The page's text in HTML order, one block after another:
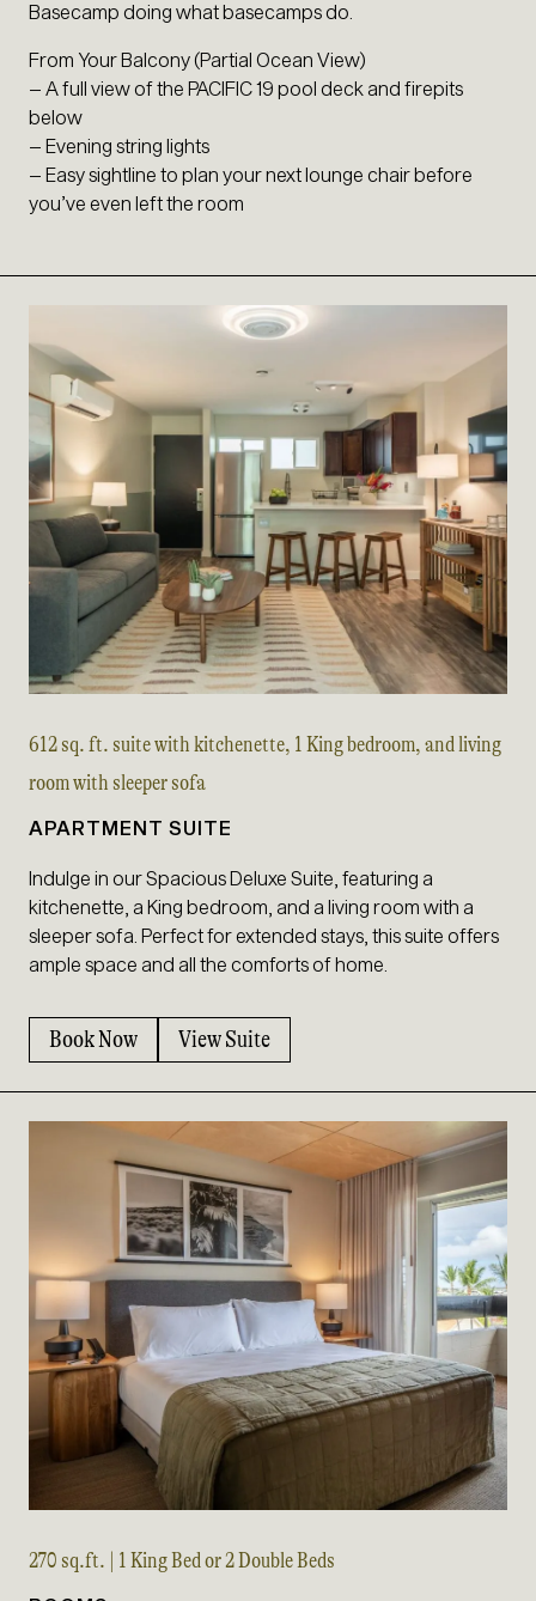
Basecamp doing what basecamps do.
From Your Balcony (Partial Ocean View)
– A full view of the PACIFIC 19 pool deck and firepits
below
– Evening string lights
– Easy sightline to plan your next lounge chair before
you’ve even left the room
612 sq. ft. suite with kitchenette, 1 King bedroom, and living
room with sleeper sofa
APARTMENT SUITE
Indulge in our Spacious Deluxe Suite, featuring a
kitchenette, a King bedroom, and a living room with a
sleeper sofa. Perfect for extended stays, this suite offers
ample space and all the comforts of home.
Book Now View Suite
270 sq.ft. | 1 King Bed or 2 Double Beds